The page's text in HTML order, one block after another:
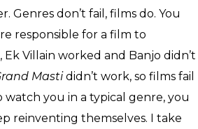
Genres don’t fail, films do. You
responsible for a film to
Villain worked and Banjo didn’t
Mastididn’t work, so films fail
you in a typical genre, you
reinventing themselves. I take